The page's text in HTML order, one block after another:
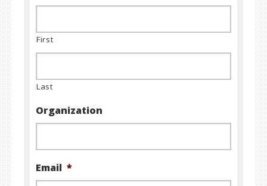
First
Last
Organization
Email *